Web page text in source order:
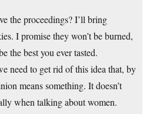
the proceedings? I’ll bring
I promise they won’t be burned,
the best you ever tasted.
need to get rid of this idea that, by
means something. It doesn’t
when talking about women.